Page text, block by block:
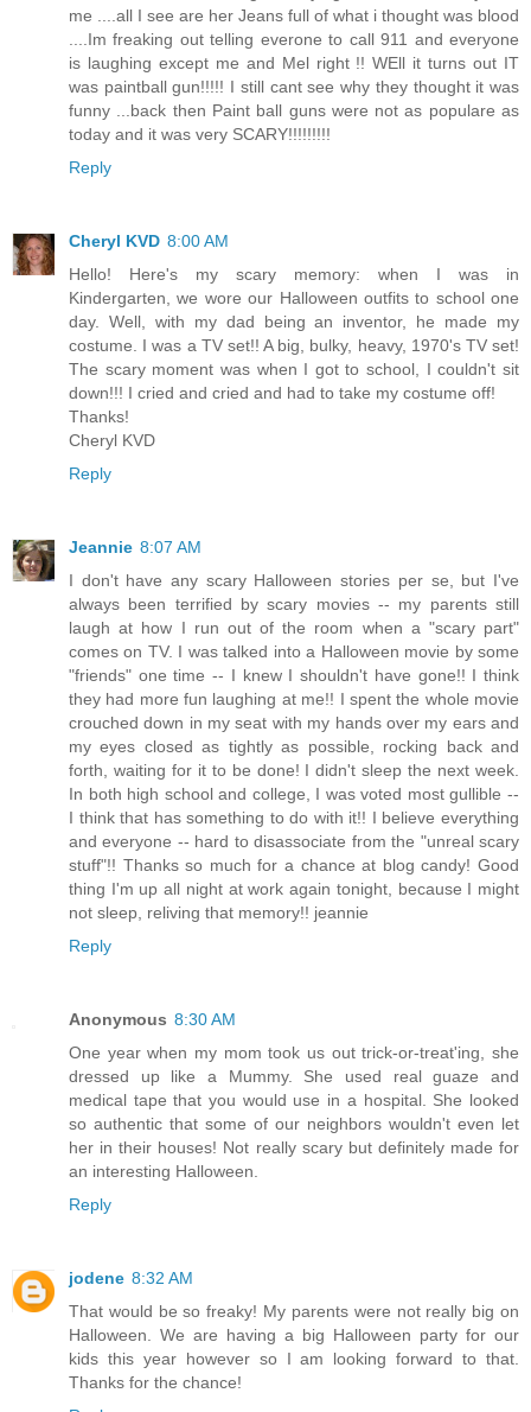
me ....all I see are her Jeans full of what i thought was blood
....Im freaking out telling everone to call 911 and everyone
is laughing except me and Mel right !! WEll it turns out IT
was paintball gun!!!!! I still cant see why they thought it was
funny ...back then Paint ball guns were not as populare as
today and it was very SCARY!!!!!!!!!
Reply
Cheryl KVD 8:00 AM
Hello! Here's my scary memory: when I was in
Kindergarten, we wore our Halloween outfits to school one
day. Well, with my dad being an inventor, he made my
costume. I was a TV set!! A big, bulky, heavy, 1970's TV set!
The scary moment was when I got to school, I couldn't sit
down!!! I cried and cried and had to take my costume off!
Thanks!
Cheryl KVD
Reply
Jeannie 8:07 AM
I don't have any scary Halloween stories per se, but I've
always been terrified by scary movies -- my parents still
laugh at how I run out of the room when a "scary part"
comes on TV. I was talked into a Halloween movie by some
"friends" one time -- I knew I shouldn't have gone!! I think
they had more fun laughing at me!! I spent the whole movie
crouched down in my seat with my hands over my ears and
my eyes closed as tightly as possible, rocking back and
forth, waiting for it to be done! I didn't sleep the next week.
In both high school and college, I was voted most gullible --
I think that has something to do with it!! I believe everything
and everyone -- hard to disassociate from the "unreal scary
stuff"!! Thanks so much for a chance at blog candy! Good
thing I'm up all night at work again tonight, because I might
not sleep, reliving that memory!! jeannie
Reply
Anonymous 8:30 AM
One year when my mom took us out trick-or-treat'ing, she
dressed up like a Mummy. She used real guaze and
medical tape that you would use in a hospital. She looked
so authentic that some of our neighbors wouldn't even let
her in their houses! Not really scary but definitely made for
an interesting Halloween.
Reply
jodene 8:32 AM
That would be so freaky! My parents were not really big on
Halloween. We are having a big Halloween party for our
kids this year however so I am looking forward to that.
Thanks for the chance!